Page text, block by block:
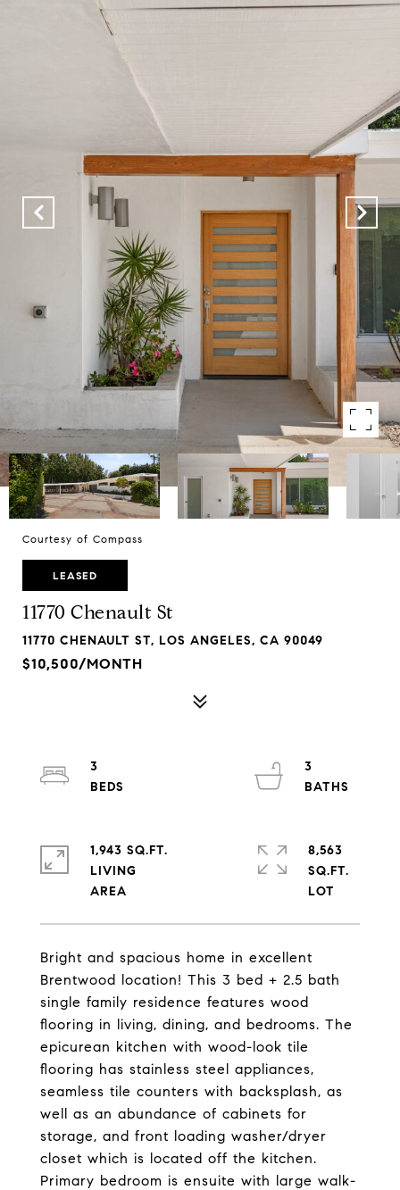
Courtesy of Compass
LEASED
11770 Chenault St
11770 CHENAULT ST, LOS ANGELES, CA 90049
$10,500/MONTH
Bright and spacious home in excellent
Brentwood location! This 3 bed + 2.5 bath
single family residence features wood
flooring in living, dining, and bedrooms. The
epicurean kitchen with wood-look tile
flooring has stainless steel appliances,
seamless tile counters with backsplash, as
well as an abundance of cabinets for
storage, and front loading washer/dryer
closet which is located off the kitchen.
Primary bedroom is ensuite with large walk-
3
3
1,943 SQ.FT.
LIVING
8,563
SQ.FT.